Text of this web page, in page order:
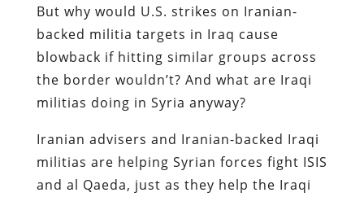
But why would U.S. strikes on Iranian-
backed militia targets in Iraq cause
blowback if hitting similar groups across
the border wouldn’t? And what are Iraqi
militias doing in Syria anyway?
Iranian advisers and Iranian-backed Iraqi
militias are helping Syrian forces fight ISIS
and al Qaeda, just as they help the Iraqi